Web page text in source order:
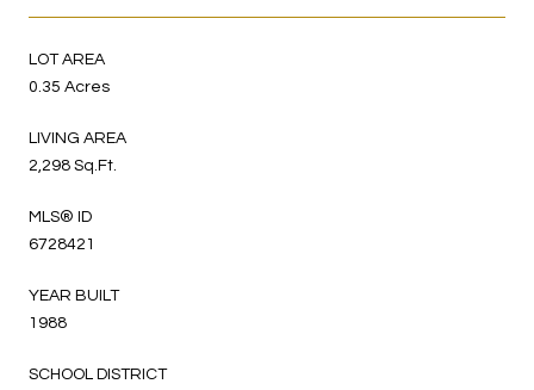
LOT AREA
0.35 Acres
LIVING AREA
2,298 Sq.Ft.
MLS® ID
6728421
YEAR BUILT
1988
SCHOOL DISTRICT